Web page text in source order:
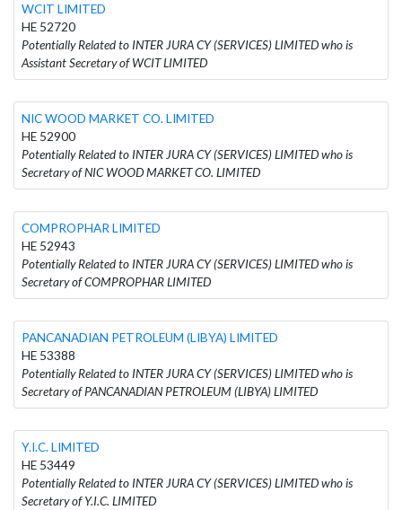
WCIT LIMITED
HE 52720
Potentially Related to INTER JURA CY (SERVICES) LIMITED who is
Assistant Secretary of WCIT LIMITED
NIC WOOD MARKET CO. LIMITED
HE 52900
Potentially Related to INTER JURA CY (SERVICES) LIMITED who is
Secretary of NIC WOOD MARKET CO. LIMITED
COMPROPHAR LIMITED
HE 52943
Potentially Related to INTER JURA CY (SERVICES) LIMITED who is
Secretary of COMPROPHAR LIMITED
PANCANADIAN PETROLEUM (LIBYA) LIMITED
HE 53388
Potentially Related to INTER JURA CY (SERVICES) LIMITED who is
Secretary of PANCANADIAN PETROLEUM (LIBYA) LIMITED
Y.I.C. LIMITED
HE 53449
Potentially Related to INTER JURA CY (SERVICES) LIMITED who is
Secretary of Y.I.C. LIMITED